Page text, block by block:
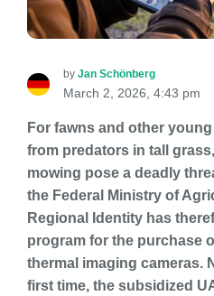
by Jan Schönberg
March 2, 2026, 4:43 pm
For fawns and other
from predators in tall
mowing pose a deadly
the Federal Ministry of
Regional Identity has
program for the purchase
thermal imaging cameras.
first time, the subsidized